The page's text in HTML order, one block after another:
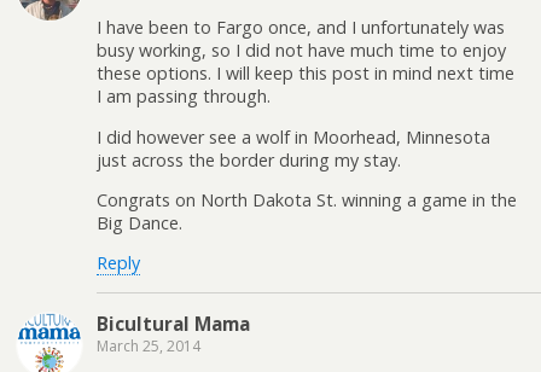
I have been to Fargo once, and I unfortunately was
busy working, so I did not have much time to enjoy
these options. I will keep this post in mind next time
I am passing through.
I did however see a wolf in Moorhead, Minnesota
just across the border during my stay.
Congrats on North Dakota St. winning a game in the
Big Dance.
Reply
Bicultural Mama
March 25, 2014